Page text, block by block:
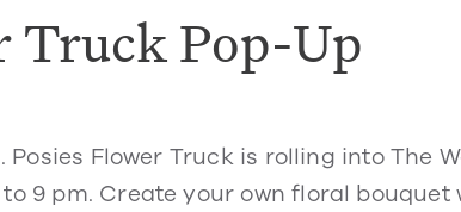
Truck Pop-Up
Flower Truck is rolling into The
9 pm. Create your own floral bouquet